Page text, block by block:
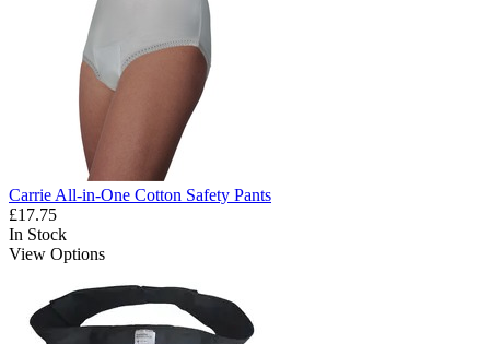
Carrie All-in-One Cotton Safety Pants
£17.75
In Stock
View Options